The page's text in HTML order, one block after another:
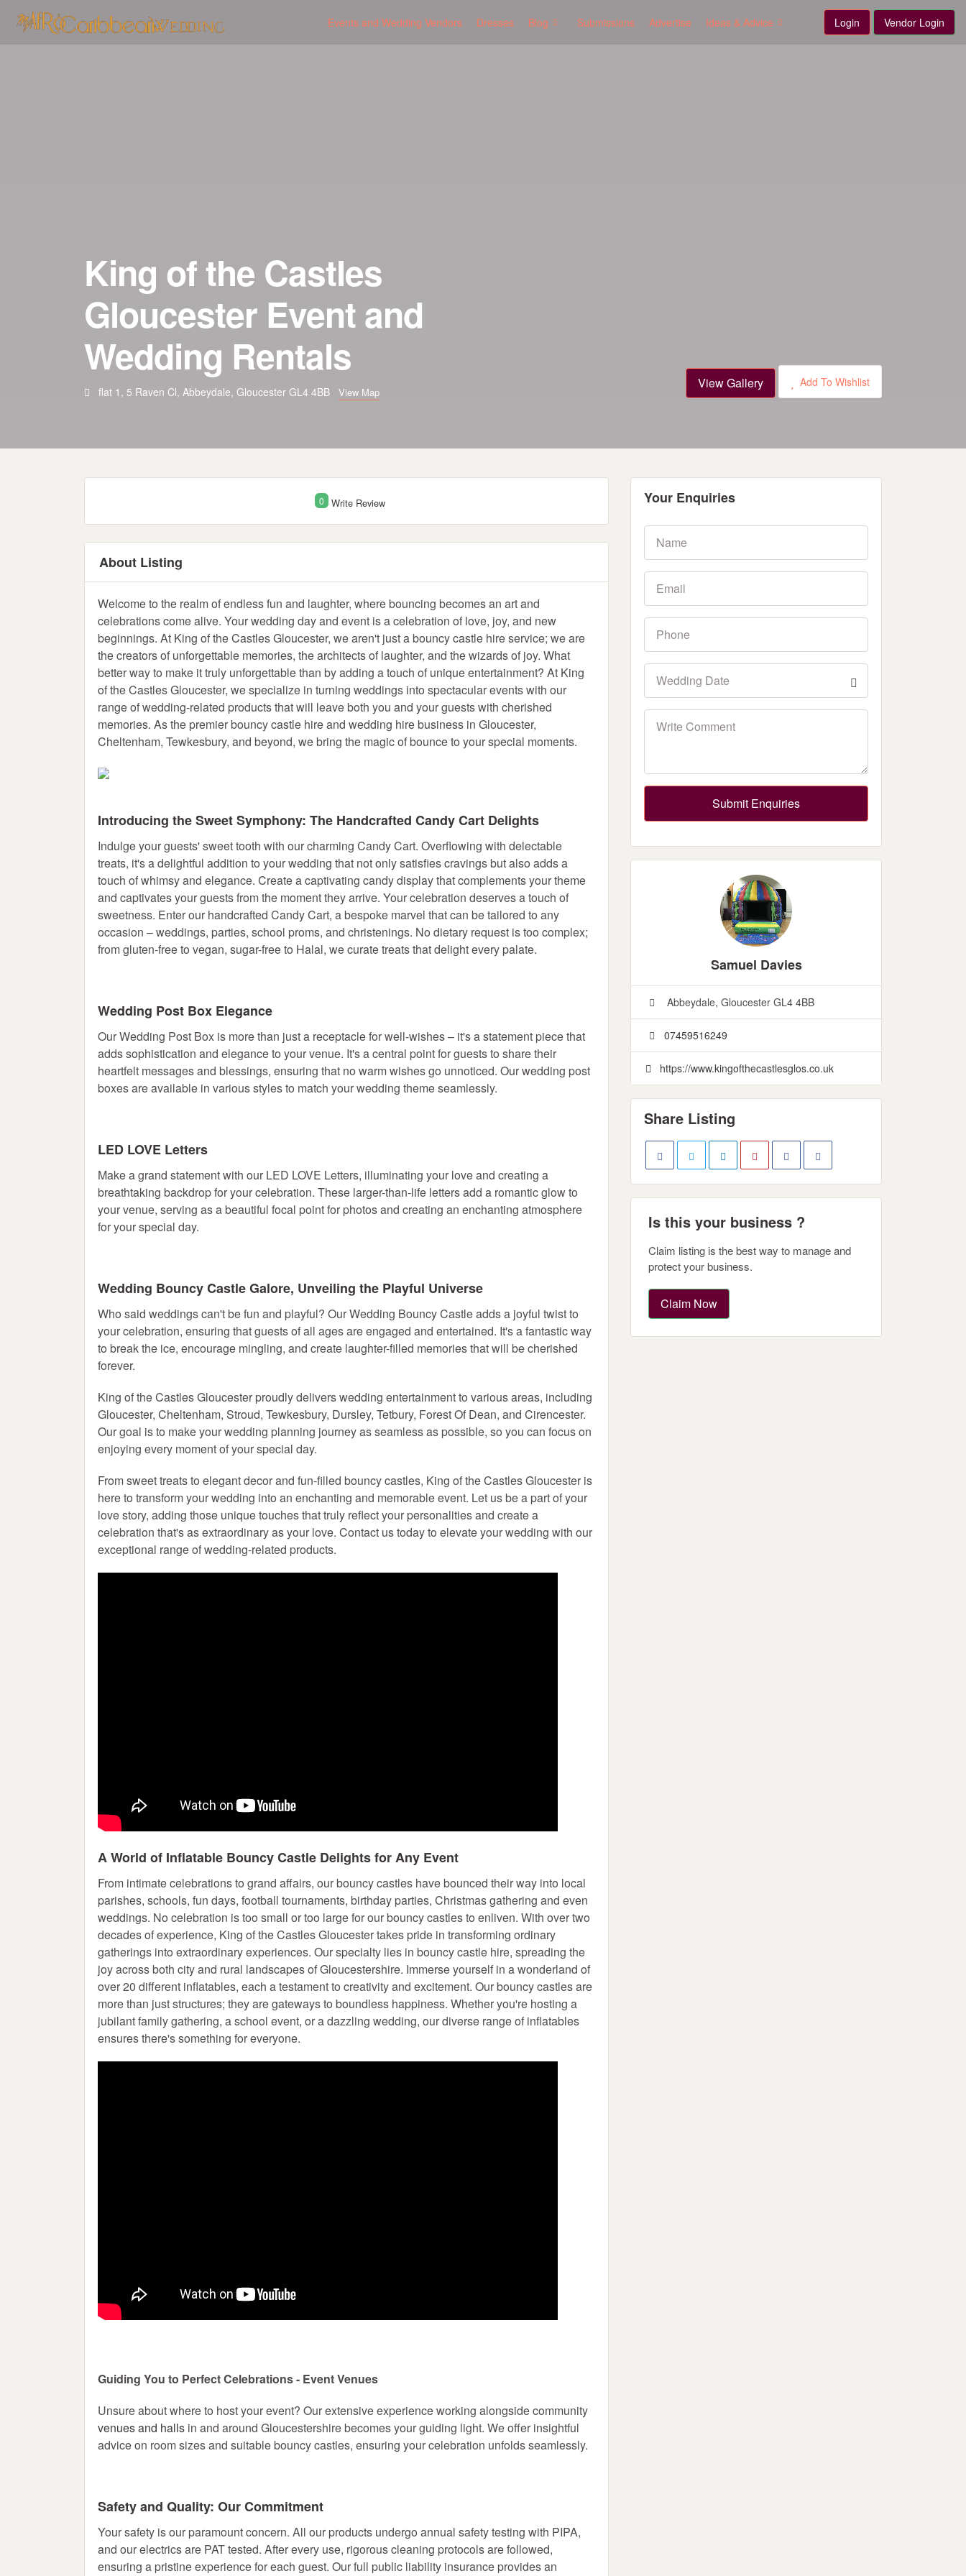
Events and Wedding Vendors Dresses Blog Submissions Advertise Ideas & Advice Login Vendor Login
King of the Castles
Gloucester Event and
Wedding Rentals
flat 1, 5 Raven Cl, Abbeydale, Gloucester GL4 4BB View Map
View Gallery Add To Wishlist
0 Write Review
About Listing
Welcome to the realm of endless fun and laughter, where bouncing becomes an art and
celebrations come alive. Your wedding day and event is a celebration of love, joy, and new
beginnings. At King of the Castles Gloucester, we aren't just a bouncy castle hire service; we are
the creators of unforgettable memories, the architects of laughter, and the wizards of joy. What
better way to make it truly unforgettable than by adding a touch of unique entertainment? At King
of the Castles Gloucester, we specialize in turning weddings into spectacular events with our
range of wedding-related products that will leave both you and your guests with cherished
memories. As the premier bouncy castle hire and wedding hire business in Gloucester,
Cheltenham, Tewkesbury, and beyond, we bring the magic of bounce to your special moments.
Introducing the Sweet Symphony: The Handcrafted Candy Cart Delights
Indulge your guests' sweet tooth with our charming Candy Cart. Overflowing with delectable
treats, it's a delightful addition to your wedding that not only satisfies cravings but also adds a
touch of whimsy and elegance. Create a captivating candy display that complements your theme
and captivates your guests from the moment they arrive. Your celebration deserves a touch of
sweetness. Enter our handcrafted Candy Cart, a bespoke marvel that can be tailored to any
occasion – weddings, parties, school proms, and christenings. No dietary request is too complex;
from gluten-free to vegan, sugar-free to Halal, we curate treats that delight every palate.
Wedding Post Box Elegance
Our Wedding Post Box is more than just a receptacle for well-wishes – it's a statement piece that
adds sophistication and elegance to your venue. It's a central point for guests to share their
heartfelt messages and blessings, ensuring that no warm wishes go unnoticed. Our wedding post
boxes are available in various styles to match your wedding theme seamlessly.
LED LOVE Letters
Make a grand statement with our LED LOVE Letters, illuminating your love and creating a
breathtaking backdrop for your celebration. These larger-than-life letters add a romantic glow to
your venue, serving as a beautiful focal point for photos and creating an enchanting atmosphere
for your special day.
Wedding Bouncy CastleGalore, Unveiling the Playful Universe
Who said weddings can't be fun and playful? Our Wedding Bouncy Castle adds a joyful twist to
your celebration, ensuring that guests of all ages are engaged and entertained. It's a fantastic way
to break the ice, encourage mingling, and create laughter-filled memories that will be cherished
forever.
King of the Castles Gloucester proudly delivers wedding entertainment to various areas, including
Gloucester, Cheltenham, Stroud, Tewkesbury, Dursley, Tetbury, Forest Of Dean, and Cirencester.
Our goal is to make your wedding planning journey as seamless as possible, so you can focus on
enjoying every moment of your special day.
From sweet treats to elegant decor and fun-filled bouncy castles, King of the Castles Gloucester is
here to transform your wedding into an enchanting and memorable event. Let us be a part of your
love story, adding those unique touches that truly reflect your personalities and create a
celebration that's as extraordinary as your love. Contact us today to elevate your wedding with our
exceptional range of wedding-related products.
A World of Inflatable Bouncy Castle Delights for Any Event
From intimate celebrations to grand affairs, our bouncy castles have bounced their way into local
parishes, schools, fun days, football tournaments, birthday parties, Christmas gathering and even
weddings. No celebration is too small or too large for our bouncy castles to enliven. With over two
decades of experience, King of the Castles Gloucester takes pride in transforming ordinary
gatherings into extraordinary experiences. Our specialty lies in bouncy castle hire, spreading the
joy across both city and rural landscapes of Gloucestershire. Immerse yourself in a wonderland of
over 20 different inflatables, each a testament to creativity and excitement. Our bouncy castles are
more than just structures; they are gateways to boundless happiness. Whether you're hosting a
jubilant family gathering, a school event, or a dazzling wedding, our diverse range of inflatables
ensures there's something for everyone.
Guiding You to Perfect Celebrations - Event Venues
Unsure about where to host your event? Our extensive experience working alongside community
venues and halls in and around Gloucestershire becomes your guiding light. We offer insightful
advice on room sizes and suitable bouncy castles, ensuring your celebration unfolds seamlessly.
Safety and Quality: Our Commitment
Your safety is our paramount concern. All our products undergo annual safety testing with PIPA,
and our electrics are PAT tested. After every use, rigorous cleaning protocols are followed,
ensuring a pristine experience for each guest. Our full public liability insurance provides an
Your Enquiries
Submit Enquiries
Samuel Davies
Abbeydale, Gloucester GL4 4BB
07459516249
https://www.kingofthecastlesglos.co.uk
Share Listing
Is this your business ?
Claim listing is the best way to manage and
protect your business.
Claim Now